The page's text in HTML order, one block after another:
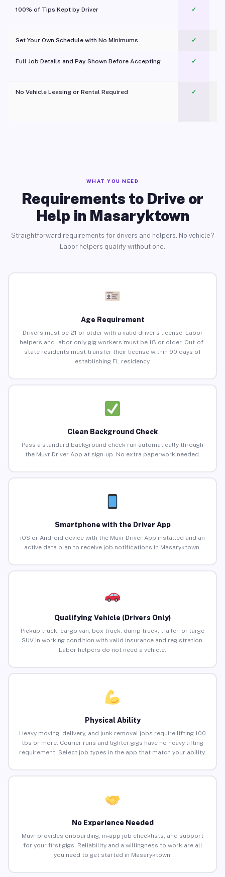
100% of Tips Kept by Driver ✓
Set Your Own Schedule with No Minimums ✓
Full Job Details and Pay Shown Before Accepting ✓
No Vehicle Leasing or Rental Required
✓
WHAT YOU NEED
Requirements to Drive or
Help in Masaryktown
Straightforward requirements for drivers and helpers. No vehicle?
Labor helpers qualify without one.
Age Requirement
Drivers must be 21 or older with a valid driver’s license. Labor
helpers and labor-only gig workers must be 18 or older. Out-of-
state residents must transfer their license within 90 days of
establishing FL residency.
Clean Background Check
Pass a standard background check run automatically through
the Muvr Driver App at sign-up. No extra paperwork needed.
Smartphone with the Driver App
iOS or Android device with the Muvr Driver App installed and an
active data plan to receive job notifications in Masaryktown.
Qualifying Vehicle (Drivers Only)
Pickup truck, cargo van, box truck, dump truck, trailer, or large
SUV in working condition with valid insurance and registration.
Labor helpers do not need a vehicle.
Physical Ability
Heavy moving, delivery, and junk removal jobs require lifting 100
lbs or more. Courier runs and lighter gigs have no heavy lifting
requirement. Select job types in the app that match your ability.
No Experience Needed
Muvr provides onboarding, in-app job checklists, and support
for your first gigs. Reliability and a willingness to work are all
you need to get started in Masaryktown.